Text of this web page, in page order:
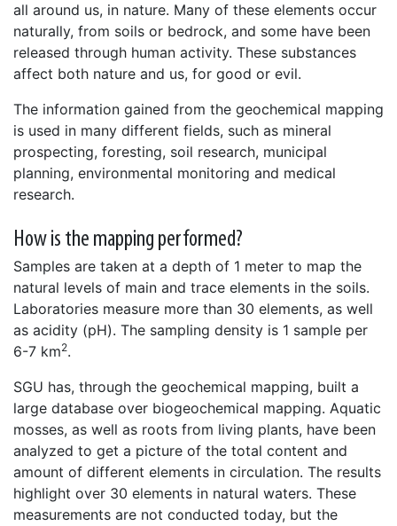
all around us, in nature. Many of these elements occur
naturally, from soils or bedrock, and some have been
released through human activity. These substances
affect both nature and us, for good or evil.
The information gained from the geochemical mapping
is used in many different fields, such as mineral
prospecting, foresting, soil research, municipal
planning, environmental monitoring and medical
research.
How is the mapping performed?
Samples are taken at a depth of 1 meter to map the
natural levels of main and trace elements in the soils.
Laboratories measure more than 30 elements, as well
as acidity (pH). The sampling density is 1 sample per
6-7 km2.
SGU has, through the geochemical mapping, built a
large database over biogeochemical mapping. Aquatic
mosses, as well as roots from living plants, have been
analyzed to get a picture of the total content and
amount of different elements in circulation. The results
highlight over 30 elements in natural waters. These
measurements are not conducted today, but the